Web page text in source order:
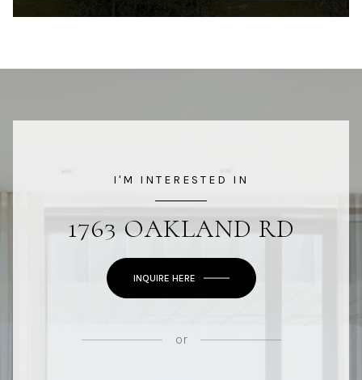
I'M INTERESTED IN
1763 OAKLAND RD
INQUIRE HERE
or